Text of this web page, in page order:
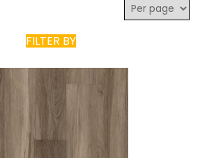
FILTER BY